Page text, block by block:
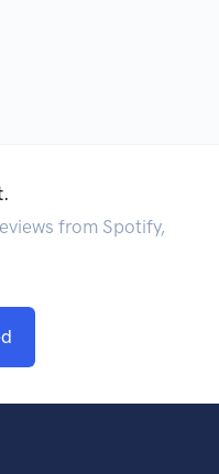
from Spotify,